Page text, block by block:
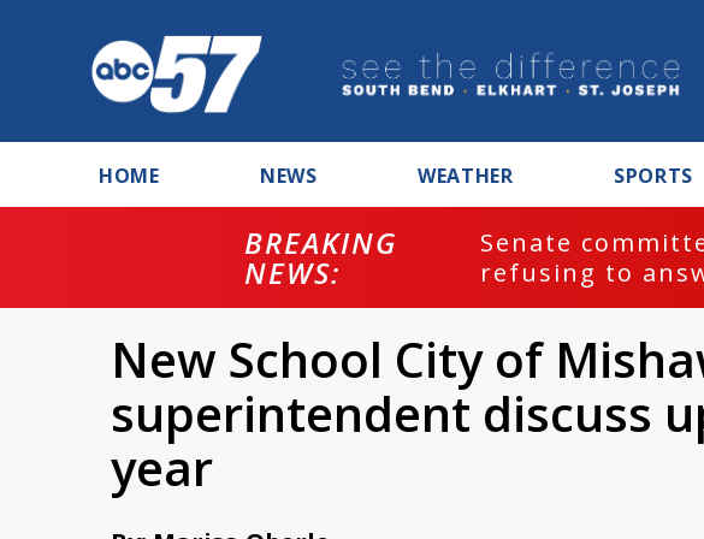
HOME NEWS WEATHER SPORTS
BREAKING
NEWS:
Senate
refusing to
New School City of
superintendent discuss
year